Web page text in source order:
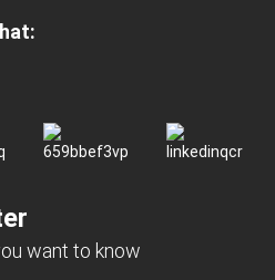
want to know